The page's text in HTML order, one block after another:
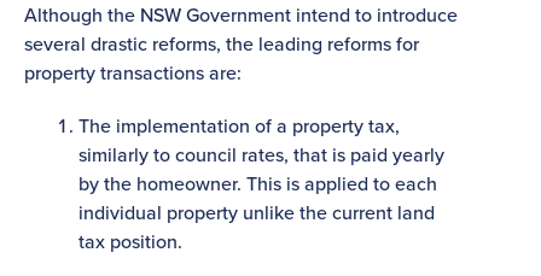
Although the NSW Government intend to introduce
several drastic reforms, the leading reforms for
property transactions are:
The implementation of a property tax,
similarly to council rates, that is paid yearly
by the homeowner. This is applied to each
individual property unlike the current land
tax position.